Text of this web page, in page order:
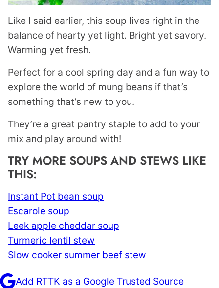
Like I said earlier, this soup lives right in the
balance of hearty yet light. Bright yet savory.
Warming yet fresh.
Perfect for a cool spring day and a fun way to
explore the world of mung beans if that’s
something that’s new to you.
They’re a great pantry staple to add to your
mix and play around with!
TRY MORE SOUPS AND STEWS LIKE
THIS:
Instant Pot bean soup
Escarole soup
Leek apple cheddar soup
Turmeric lentil stew
Slow cooker summer beef stew
Add RTTK as a Google Trusted Source